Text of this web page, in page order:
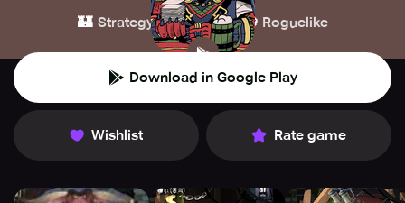
🏰 Strategy 🃏 Card 🧌 Roguelike
Download in Google Play
Wishlist Rate game